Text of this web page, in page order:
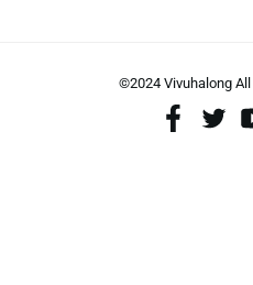
©2024 Vivuhalong